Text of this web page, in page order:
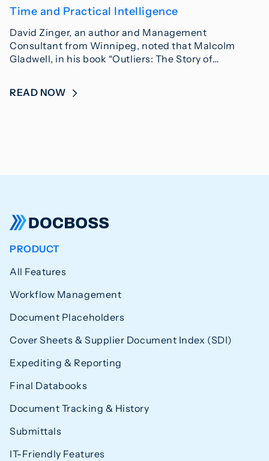
Time and Practical Intelligence
David Zinger, an author and Management
Consultant from Winnipeg, noted that Malcolm
Gladwell, in his book “Outliers: The Story of…
READ NOW
PRODUCT
All Features
Workflow Management
Document Placeholders
Cover Sheets & Supplier Document Index (SDI)
Expediting & Reporting
Final Databooks
Document Tracking & History
Submittals
IT-Friendly Features